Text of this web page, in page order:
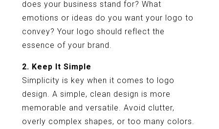
does your business stand for? What
emotions or ideas do you want your logo to
convey? Your logo should reflect the
essence of your brand.
2. Keep It Simple
Simplicity is key when it comes to logo
design. A simple, clean design is more
memorable and versatile. Avoid clutter,
overly complex shapes, or too many colors.